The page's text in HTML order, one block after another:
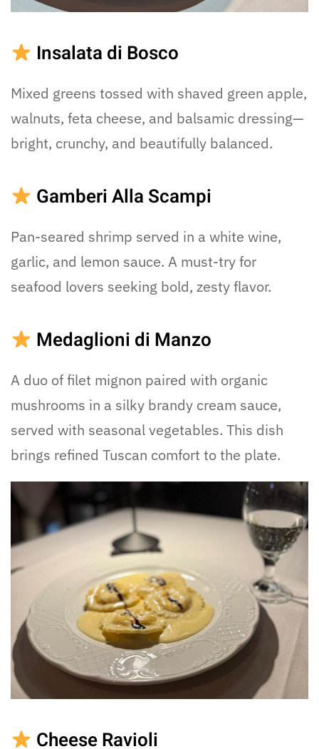
Insalata di Bosco
Mixed greens tossed with shaved green apple,
walnuts, feta cheese, and balsamic dressing—
bright, crunchy, and beautifully balanced.
Gamberi Alla Scampi
Pan-seared shrimp served in a white wine,
garlic, and lemon sauce. A must-try for
seafood lovers seeking bold, zesty flavor.
Medaglioni di Manzo
A duo of filet mignon paired with organic
mushrooms in a silky brandy cream sauce,
served with seasonal vegetables. This dish
brings refined Tuscan comfort to the plate.
Cheese Ravioli